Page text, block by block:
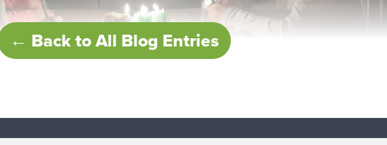
← Back to All Blog Entries